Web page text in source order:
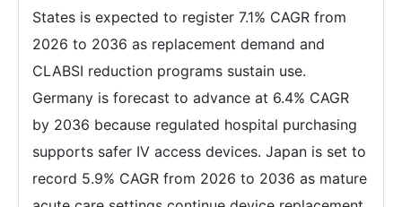
States is expected to register 7.1% CAGR from
2026 to 2036 as replacement demand and
CLABSI reduction programs sustain use.
Germany is forecast to advance at 6.4% CAGR
by 2036 because regulated hospital purchasing
supports safer IV access devices. Japan is set to
record 5.9% CAGR from 2026 to 2036 as mature